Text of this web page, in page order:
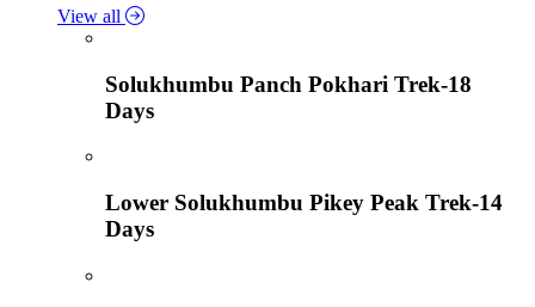
View all
Solukhumbu Panch Pokhari Trek-18
Days
Lower Solukhumbu Pikey Peak Trek-14
Days